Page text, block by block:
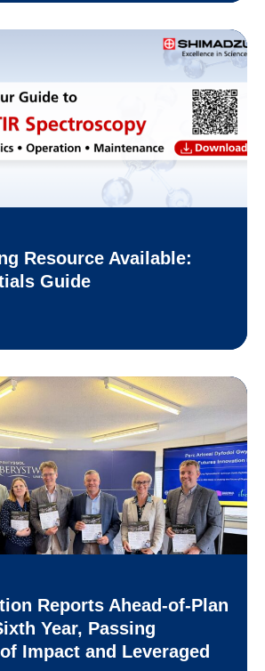
Resource Available:
Guide
Reports Ahead-of-Plan
Year, Passing
Impact and Leveraged